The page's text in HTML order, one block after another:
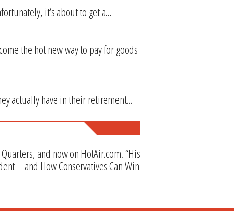
it’s about to get a...
the hot new way to pay for goods
actually have in their retirement...
and now on HotAir.com. “His
-- and How Conservatives Can Win